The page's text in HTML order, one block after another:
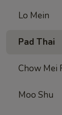
Lo Mein
Pad Thai
Chow Mei
Moo Shu